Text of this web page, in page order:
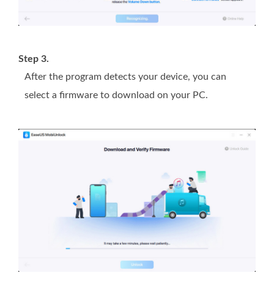
Step 3.
After the program detects your device, you can
select a firmware to download on your PC.